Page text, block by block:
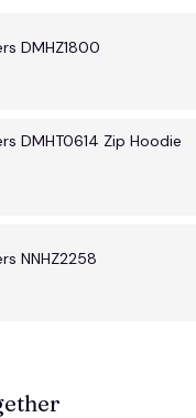
DMHZ1800
DMHT0614 Zip Hoodie
NNHZ2258